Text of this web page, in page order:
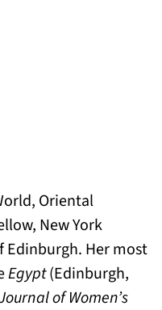
Oriental
New York
Edinburgh. Her most
Egypt(Edinburgh,
of Women’s